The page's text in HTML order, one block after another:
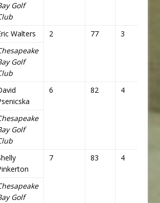
Golf
Walters 2 77 3
Golf
6 82 4
Golf
7 83 4
Golf